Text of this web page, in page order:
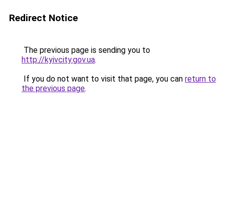
Redirect Notice
The previous page is sending you to
http://kyivcity.gov.ua.
If you do not want to visit that page, you can return to
the previous page.